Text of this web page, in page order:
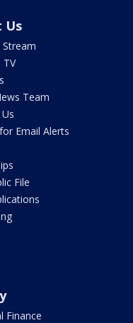
Us
TV
Team
Email Alerts
File
Finance